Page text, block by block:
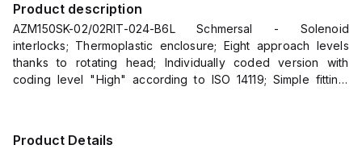
Product description
AZM150SK-02/02RIT-024-B6L Schmersal - Solenoid
interlocks; Thermoplastic enclosure; Eight approach levels
thanks to rotating head; Individually coded version with
coding level "High" according to ISO 14119; Simple fitting,
Product Details